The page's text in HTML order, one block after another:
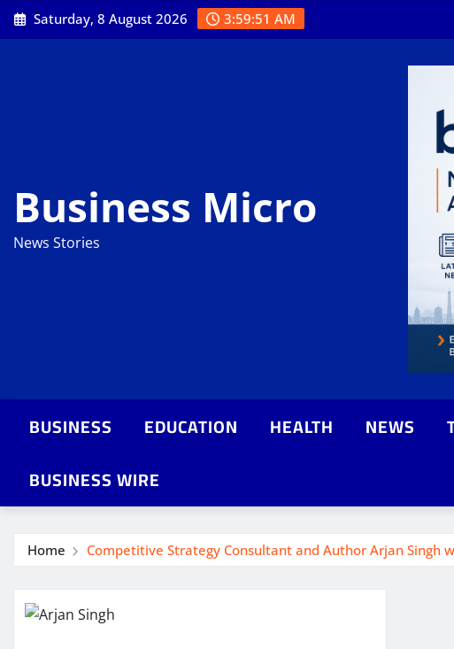
Skip
to
Saturday, 8 August 2026 3:59:51 AM
Business Micro
News Stories
BUSINESS EDUCATION HEALTH NEWS
BUSINESS WIRE
Home Competitive Strategy Consultant and Author Arjan Singh